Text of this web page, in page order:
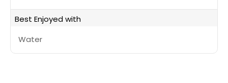
Best Enjoyed with
Water